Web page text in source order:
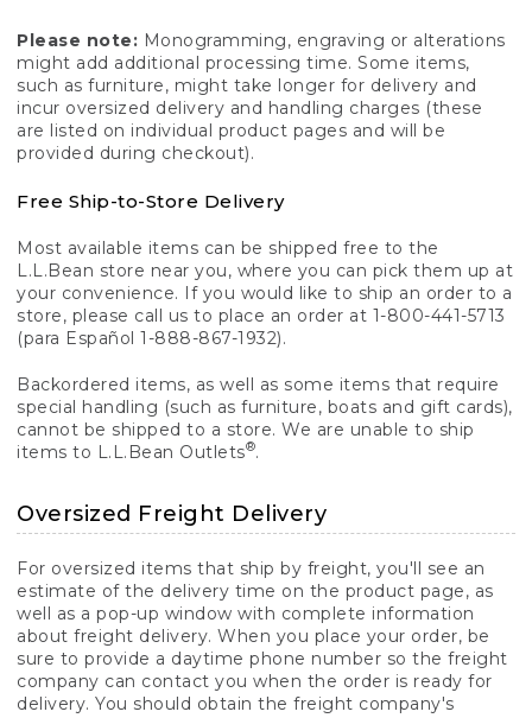
Please note: Monogramming, engraving or alterations
might add additional processing time. Some items,
such as furniture, might take longer for delivery and
incur oversized delivery and handling charges (these
are listed on individual product pages and will be
provided during checkout).
Free Ship-to-Store Delivery
Most available items can be shipped free to the
L.L.Bean store near you, where you can pick them up at
your convenience. If you would like to ship an order to a
store, please call us to place an order at 1-800-441-5713
(para Español 1-888-867-1932).
Backordered items, as well as some items that require
special handling (such as furniture, boats and gift cards),
cannot be shipped to a store. We are unable to ship
items to L.L.Bean Outlets®.
Oversized Freight Delivery
For oversized items that ship by freight, you'll see an
estimate of the delivery time on the product page, as
well as a pop-up window with complete information
about freight delivery. When you place your order, be
sure to provide a daytime phone number so the freight
company can contact you when the order is ready for
delivery. You should obtain the freight company's